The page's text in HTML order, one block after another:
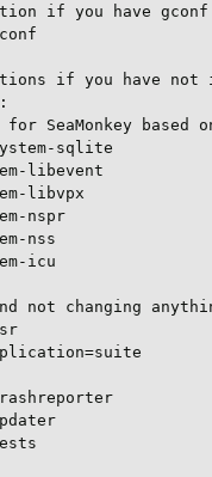
if you have
if you have
SeaMonkey based
sqlite
libevent
libvpx
nspr
nss
icu
not changing